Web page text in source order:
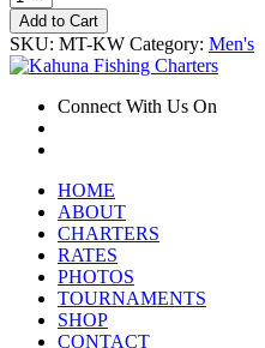
Add to Cart
SKU: MT-KW Category: Men's
Connect With Us On
HOME
ABOUT
CHARTERS
RATES
PHOTOS
TOURNAMENTS
SHOP
CONTACT